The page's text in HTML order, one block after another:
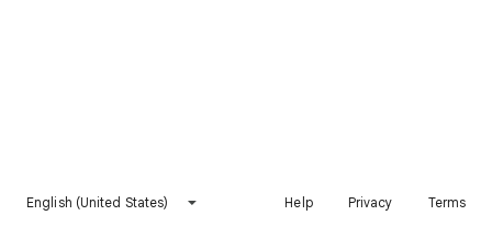
English (United States) Help Privacy Terms